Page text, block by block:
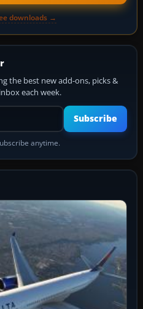
downloads →
the best new add-ons, picks &
each week.
Your email address
Subscribe
anytime.